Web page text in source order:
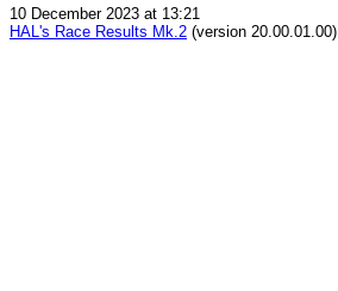
10 December 2023 at 13:21
HAL's Race Results Mk.2 (version 20.00.01.00)